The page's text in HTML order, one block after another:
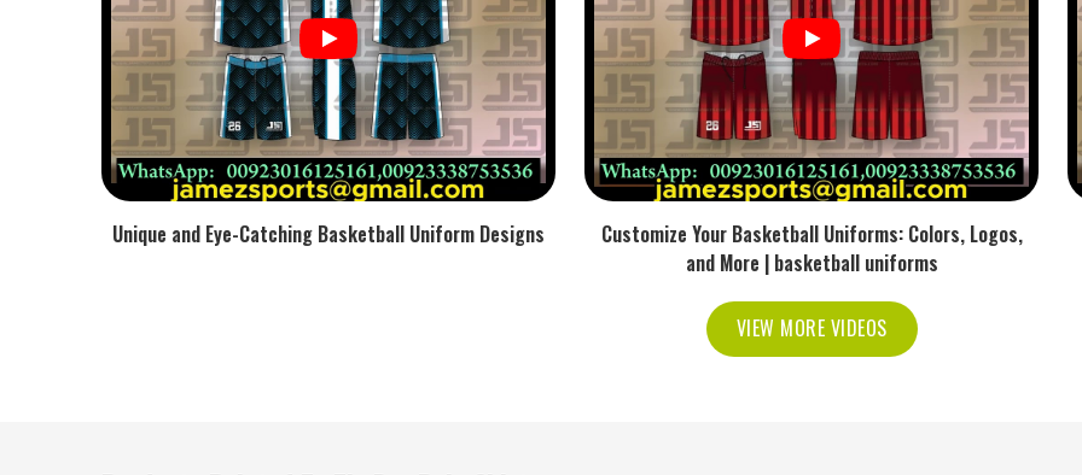
Unique and Eye-Catching Basketball Uniform Designs
Customize Your Basketball Uniforms: Colors, Logos,
and More | basketball uniforms
VIEW MORE VIDEOS